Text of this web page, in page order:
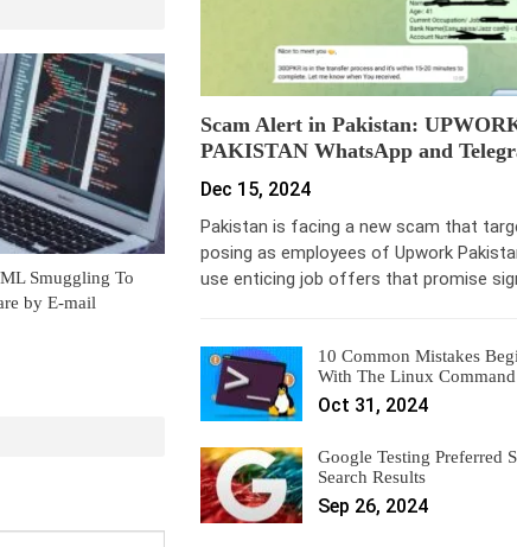
Smuggling To
by E-mail
Scam Alert in Pakistan:
PAKISTAN WhatsApp and
Dec 15, 2024
Pakistan is facing a new scam that
posing as employees of Upwork
use enticing job offers that promise
10 Common Mistakes
With The Linux
Oct 31, 2024
Google Testing Preferred
Search Results
Sep 26, 2024